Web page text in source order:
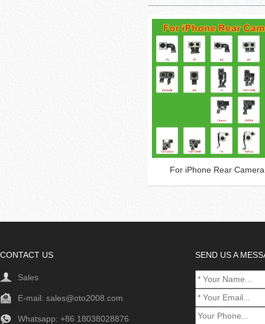
For iPhone Rear Camera
CONTACT US
Sales
E-mail: sales@oto2008.com
Whatsapp: +86 18038028876
SEND US A